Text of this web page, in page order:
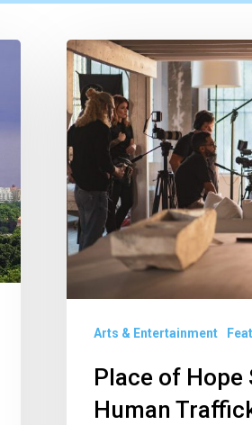
Place
of
Hope
Shines
Light
on
Human
Trafficking
in
Arts & Entertainment
Place of Hope
Human